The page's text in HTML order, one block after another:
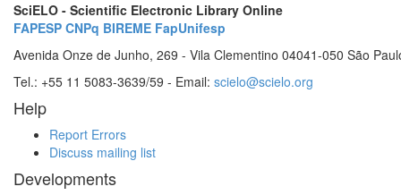
SciELO - Scientific Electronic Library Online
FAPESP CNPq BIREME FapUnifesp
Avenida Onze de Junho, 269 - Vila Clementino 04041-050 São
Tel.: +55 11 5083-3639/59 - Email: scielo@scielo.org
Help
Report Errors
Discuss mailing list
Developments